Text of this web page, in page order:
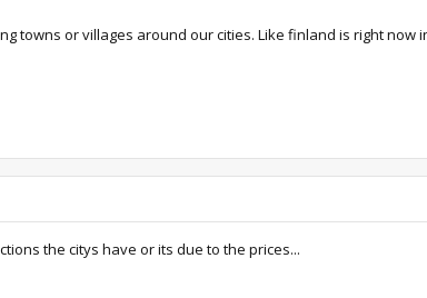
towns or villages around our cities. Like finland is right now
the citys have or its due to the prices...